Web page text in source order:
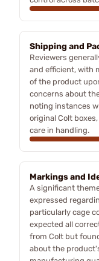
Shipping and
Reviewers
and efficient, with
of the product
concerns about
noting instances
original Colt
care in handling.
Markings and
A significant
expressed
particularly cage
expected all
from Colt but
about the